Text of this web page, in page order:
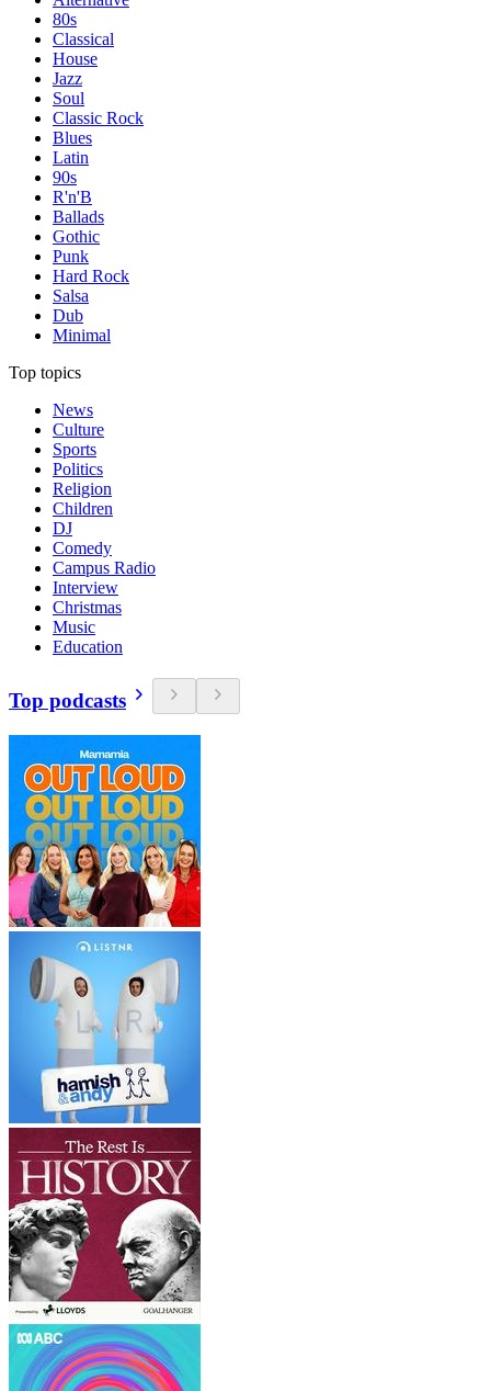
80s
Classical
House
Jazz
Soul
Classic Rock
Blues
Latin
90s
R'n'B
Ballads
Gothic
Punk
Hard Rock
Salsa
Dub
Minimal
Top topics
News
Culture
Sports
Politics
Religion
Children
DJ
Comedy
Campus Radio
Interview
Christmas
Music
Education
Top podcasts